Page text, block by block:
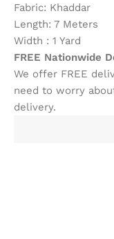
Fabric: Khaddar
Length: 7 Meters
Width : 1 Yard
FREE Nationwide
We offer FREE
need to worry
delivery.